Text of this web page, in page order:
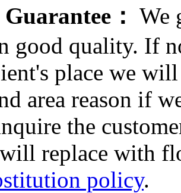
： We
good quality. If
place we
area reason if
the
replace with
policy.